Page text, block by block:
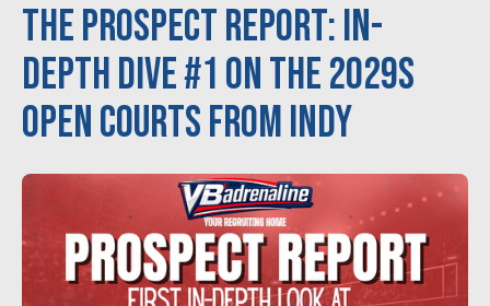
The Prospect Report: In-
Depth Dive #1 on the 2029s
Open Courts from Indy